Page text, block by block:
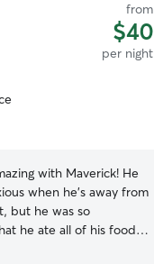
from
$40
per night
with Maverick! He
when he’s away from
but he was so
he ate all of his food
Huri kept me updated